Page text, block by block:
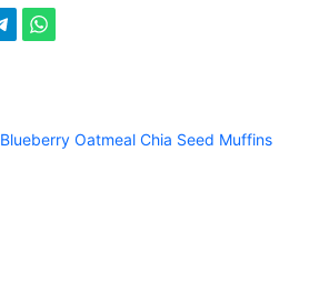
Blueberry Oatmeal Chia Seed Muffins